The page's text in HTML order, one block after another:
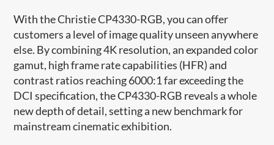
With the Christie CP4330-RGB, you can offer
customers a level of image quality unseen anywhere
else. By combining 4K resolution, an expanded color
gamut, high frame rate capabilities (HFR) and
contrast ratios reaching 6000:1 far exceeding the
DCI specification, the CP4330-RGB reveals a whole
new depth of detail, setting a new benchmark for
mainstream cinematic exhibition.